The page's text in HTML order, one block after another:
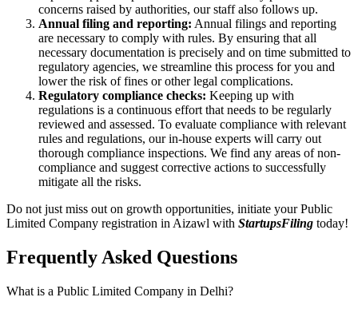
concerns raised by authorities, our staff also follows up.
Annual filing and reporting: Annual filings and reporting
are necessary to comply with rules. By ensuring that all
necessary documentation is precisely and on time submitted to
regulatory agencies, we streamline this process for you and
lower the risk of fines or other legal complications.
Regulatory compliance checks: Keeping up with
regulations is a continuous effort that needs to be regularly
reviewed and assessed. To evaluate compliance with relevant
rules and regulations, our in-house experts will carry out
thorough compliance inspections. We find any areas of non-
compliance and suggest corrective actions to successfully
mitigate all the risks.
Do not just miss out on growth opportunities, initiate your Public
Limited Company registration in Aizawl with StartupsFiling today!
Frequently Asked Questions
What is a Public Limited Company in Delhi?